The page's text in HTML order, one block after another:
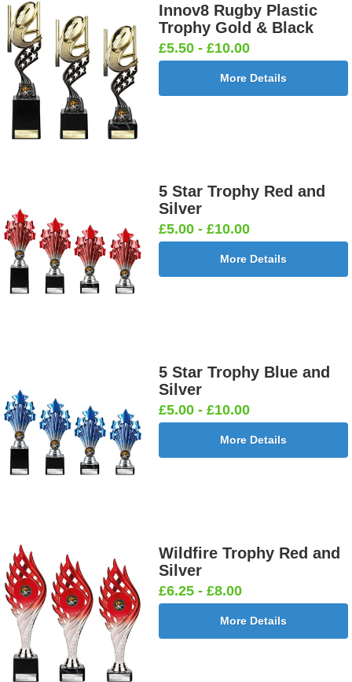
Innov8 Rugby Plastic
Trophy Gold & Black
£5.50 - £10.00
More Details
5 Star Trophy Red and
Silver
£5.00 - £10.00
More Details
5 Star Trophy Blue and
Silver
£5.00 - £10.00
More Details
Wildfire Trophy Red and
Silver
£6.25 - £8.00
More Details